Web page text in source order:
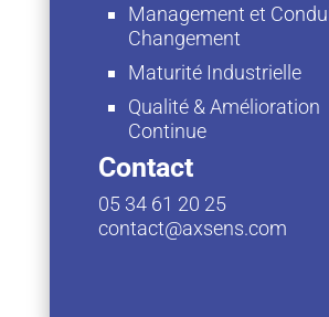
Management et
Changement
Maturité Industrielle
Qualité & Amélioration
Continue
Contact
05 34 61 20 25
contact@axsens.com